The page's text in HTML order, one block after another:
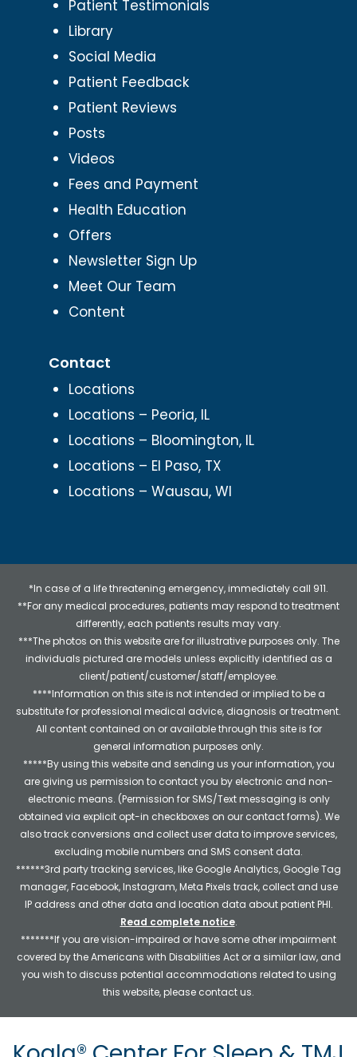
Patient Testimonials
Library
Social Media
Patient Feedback
Patient Reviews
Posts
Videos
Fees and Payment
Health Education
Offers
Newsletter Sign Up
Meet Our Team
Content
Contact
Locations
Locations – Peoria, IL
Locations – Bloomington, IL
Locations – El Paso, TX
Locations – Wausau, WI
*In case of a life threatening emergency, immediately call 911.
**For any medical procedures, patients may respond to treatment
differently, each patients results may vary.
***The photos on this website are for illustrative purposes only. The
individuals pictured are models unless explicitly identified as a
client/patient/customer/staff/employee.
****Information on this site is not intended or implied to be a
substitute for professional medical advice, diagnosis or treatment.
All content contained on or available through this site is for
general information purposes only.
*****By using this website and sending us your information, you
are giving us permission to contact you by electronic and non-
electronic means. (Permission for SMS/Text messaging is only
obtained via explicit opt-in checkboxes on our contact forms). We
also track conversions and collect user data to improve services,
excluding mobile numbers and SMS consent data.
******3rd party tracking services, like Google Analytics, Google Tag
manager, Facebook, Instagram, Meta Pixels track, collect and use
IP address and other data and location data about patient PHI.
Read complete notice.
*******If you are vision-impaired or have some other impairment
covered by the Americans with Disabilities Act or a similar law, and
you wish to discuss potential accommodations related to using
this website, please contact us.